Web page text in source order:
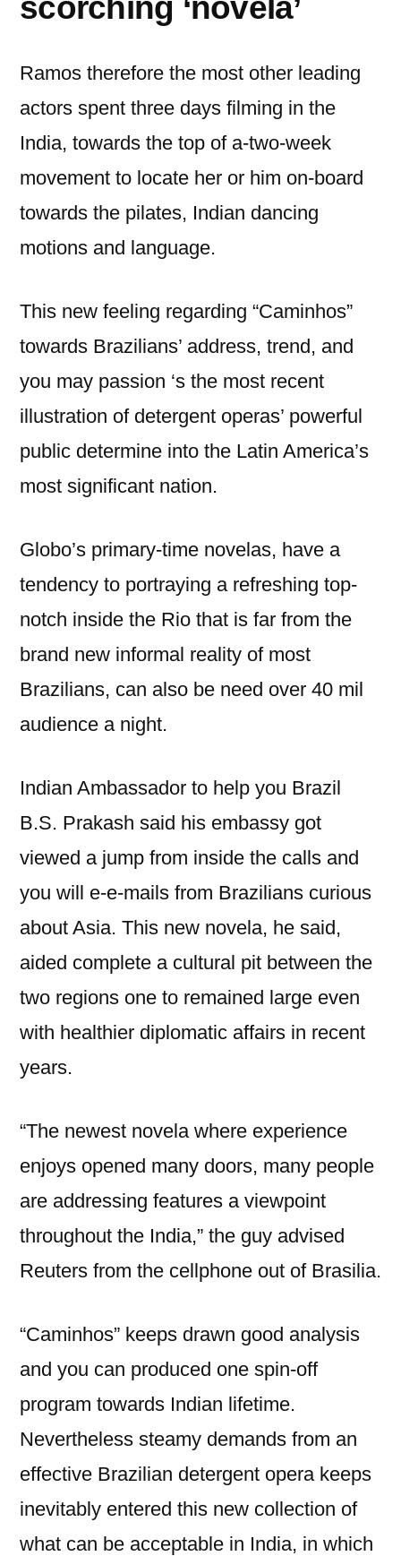
Ramos therefore the most other leading
actors spent three days filming in the
India, towards the top of a-two-week
movement to locate her or him on-board
towards the pilates, Indian dancing
motions and language.
This new feeling regarding “Caminhos”
towards Brazilians’ address, trend, and
you may passion ‘s the most recent
illustration of detergent operas’ powerful
public determine into the Latin America’s
most significant nation.
Globo’s primary-time novelas, have a
tendency to portraying a refreshing top-
notch inside the Rio that is far from the
brand new informal reality of most
Brazilians, can also be need over 40 mil
audience a night.
Indian Ambassador to help you Brazil
B.S. Prakash said his embassy got
viewed a jump from inside the calls and
you will e-e-mails from Brazilians curious
about Asia. This new novela, he said,
aided complete a cultural pit between the
two regions one to remained large even
with healthier diplomatic affairs in recent
years.
“The newest novela where experience
enjoys opened many doors, many people
are addressing features a viewpoint
throughout the India,” the guy advised
Reuters from the cellphone out of Brasilia.
“Caminhos” keeps drawn good analysis
and you can produced one spin-off
program towards Indian lifetime.
Nevertheless steamy demands from an
effective Brazilian detergent opera keeps
inevitably entered this new collection of
what can be acceptable in India, in which